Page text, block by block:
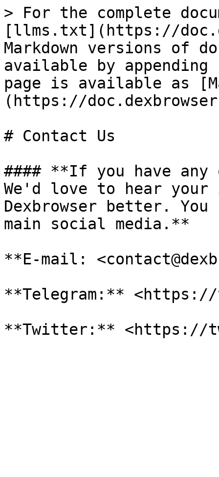
> For the complete
[llms.txt](https://
Markdown versions of
available by
page is available as
(https://
# Contact Us
#### **If you have any
We'd love to hear your
Dexbrowser better.
main social media.**
**E-mail:
**Telegram:**